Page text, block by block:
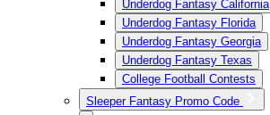
Underdog Fantasy California
Underdog Fantasy Florida
Underdog Fantasy Georgia
Underdog Fantasy Texas
College Football Contests
Sleeper Fantasy Promo Code